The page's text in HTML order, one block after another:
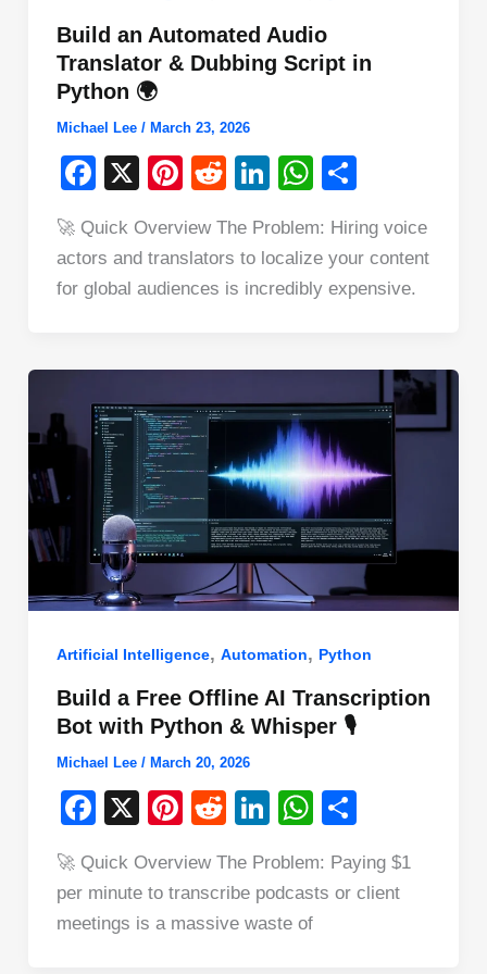
Build an Automated Audio
Translator & Dubbing Script in
Python 🌍
Michael Lee / March 23, 2026
F
c
e
o
k
X
Pi
er
e
R
d
di
Li
k
e
W
at
s
A
p
ar
e
🚀 Quick Overview The Problem: Hiring voice
actors and translators to localize your content
for global audiences is incredibly expensive.
Artificial Intelligence, Automation, Python
Build a Free Offline AI Transcription
Bot with Python & Whisper 🎙️
Michael Lee / March 20, 2026
F
c
e
b
X
Pi
er
e
R
d
di
Li
k
e
W
at
s
ar
e
🚀 Quick Overview The Problem: Paying $1
per minute to transcribe podcasts or client
meetings is a massive waste of